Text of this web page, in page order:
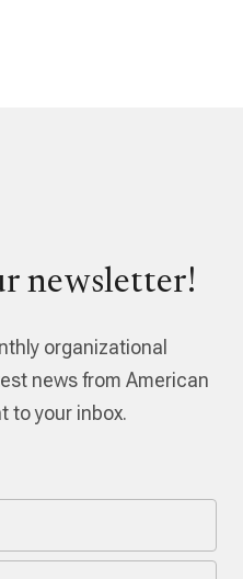
newsletter!
organizational
news from American
to your inbox.